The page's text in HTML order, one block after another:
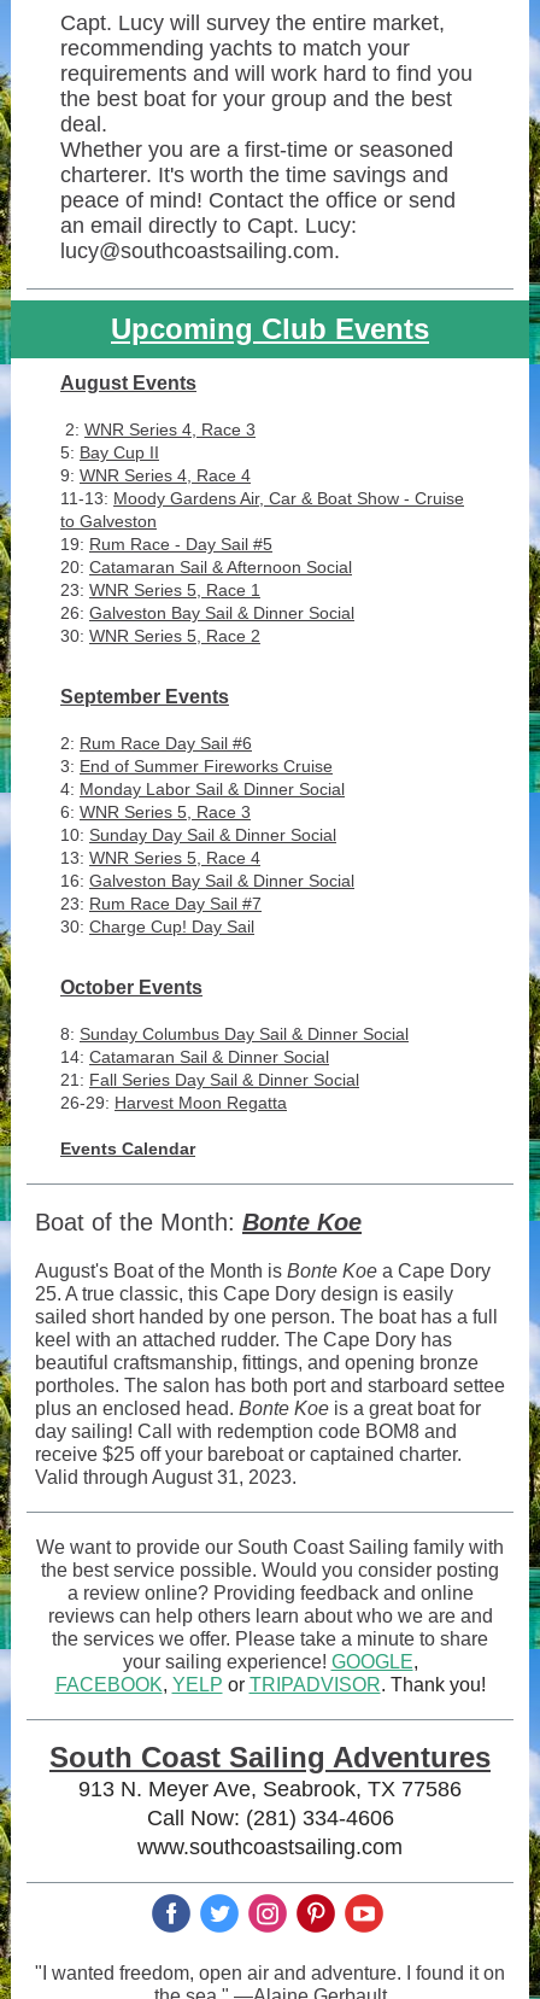
Capt. Lucy will survey the entire market,
recommending yachts to match your
requirements and will work hard to find you
the best boat for your group and the best
deal.
Whether you are a first-time or seasoned
charterer. It's worth the time savings and
peace of mind! Contact the office or send
an email directly to Capt. Lucy:
lucy@southcoastsailing.com.
Upcoming Club Events
August Events
2: WNR Series 4, Race 3
5: Bay Cup II
9: WNR Series 4, Race 4
11-13: Moody Gardens Air, Car & Boat Show - Cruise
to Galveston
19: Rum Race - Day Sail #5
20: Catamaran Sail & Afternoon Social
23: WNR Series 5, Race 1
26: Galveston Bay Sail & Dinner Social
30: WNR Series 5, Race 2
September Events
2: Rum Race Day Sail #6
3: End of Summer Fireworks Cruise
4: Monday Labor Sail & Dinner Social
6: WNR Series 5, Race 3
10: Sunday Day Sail & Dinner Social
13: WNR Series 5, Race 4
16: Galveston Bay Sail & Dinner Social
23: Rum Race Day Sail #7
30: Charge Cup! Day Sail
October Events
8: Sunday Columbus Day Sail & Dinner Social
14: Catamaran Sail & Dinner Social
21: Fall Series Day Sail & Dinner Social
26-29: Harvest Moon Regatta
Events Calendar
Boat of the Month: Bonte Koe
August's Boat of the Month is Bonte Koe a Cape Dory
25. A true classic, this Cape Dory design is easily
sailed short handed by one person. The boat has a full
keel with an attached rudder. The Cape Dory has
beautiful craftsmanship, fittings, and opening bronze
portholes. The salon has both port and starboard settee
plus an enclosed head. Bonte Koe is a great boat for
day sailing! Call with redemption code BOM8 and
receive $25 off your bareboat or captained charter.
Valid through August 31, 2023.
We want to provide our South Coast Sailing family with
the best service possible. Would you consider posting
a review online? Providing feedback and online
reviews can help others learn about who we are and
the services we offer. Please take a minute to share
your sailing experience! GOOGLE,
FACEBOOK, YELP or TRIPADVISOR. Thank you!
South Coast Sailing Adventures
913 N. Meyer Ave, Seabrook, TX 77586
Call Now: (281) 334-4606
www.southcoastsailing.com
"I wanted freedom, open air and adventure. I found it on